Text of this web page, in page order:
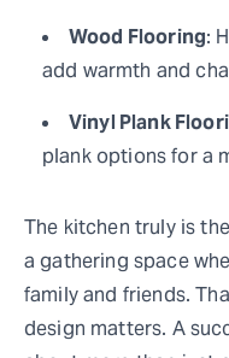
Wood Flooring:
add warmth and
Vinyl Plank
plank options for a
The kitchen truly is
a gathering space
family and friends.
design matters. A